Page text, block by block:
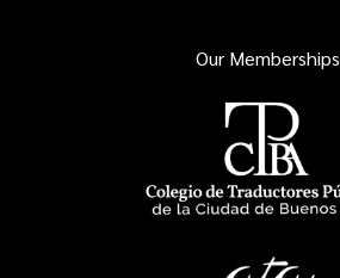
Our Memberships